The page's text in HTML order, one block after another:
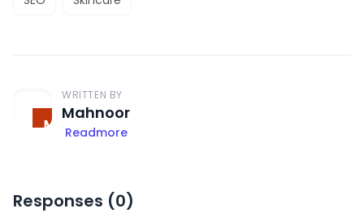
WRITTEN BY
Mahnoor
Readmore
Responses (0)